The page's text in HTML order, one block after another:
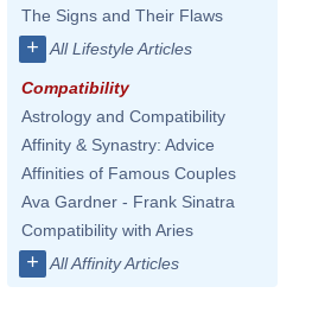
The Signs and Their Flaws
+ All Lifestyle Articles
Compatibility
Astrology and Compatibility
Affinity & Synastry: Advice
Affinities of Famous Couples
Ava Gardner - Frank Sinatra
Compatibility with Aries
+ All Affinity Articles